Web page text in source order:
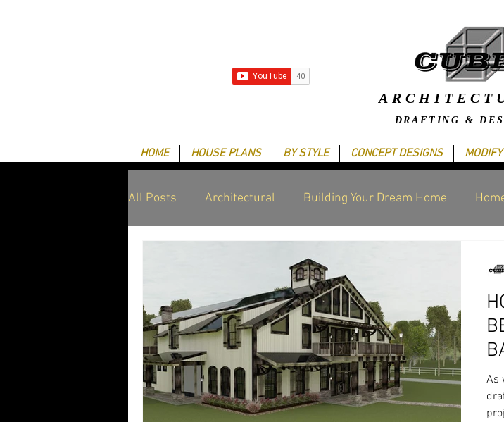
DRAFTING &
HOME HOUSE PLANS BY STYLE CONCEPT DESIGNS
All Posts Architectural Building Your Dream Home
Graphics Design
Drafting & Design services
As